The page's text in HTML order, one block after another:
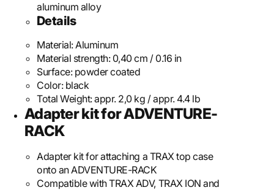
aluminum alloy
Details
Material:Aluminum
Material strength: 0,40 cm / 0.16 in
Surface: powder coated
Color: black
Total Weight:appr. 2,0 kg / appr. 4.4 lb
Adapter kit for ADVENTURE-
RACK
Adapter kit for attaching a TRAX top case
onto an ADVENTURE-RACK
Compatible with TRAX ADV, TRAX ION and